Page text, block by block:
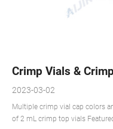
Crimp Vials &
2023-03-02
Multiple crimp vial cap colors
of 2 mL crimp top vials